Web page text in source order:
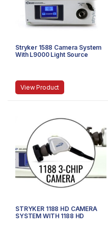
Stryker 1588 Camera System
With L9000 Light Source
View Product
STRYKER 1188 HD CAMERA
SYSTEM WITH 1188 HD